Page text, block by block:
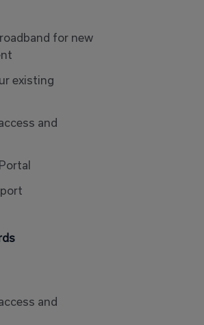
for new
existing
and
and